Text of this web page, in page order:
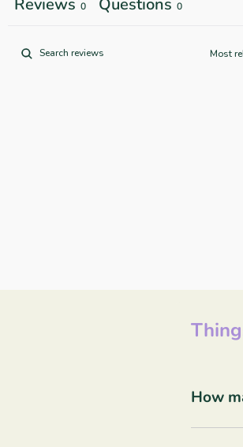
Reviews 0 Questions 0
How